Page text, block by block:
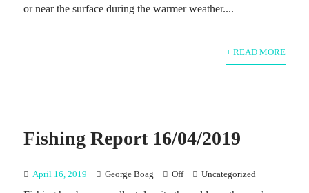
or near the surface during the warmer weather....
+ READ MORE
Fishing Report 16/04/2019
April 16, 2019 George Boag Off Uncategorized